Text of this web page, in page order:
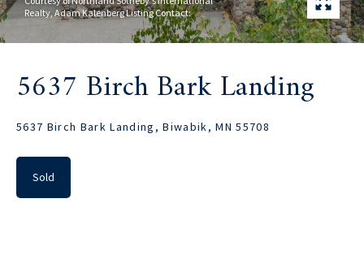
Realty, Adam Kalenberg Listing Contact:
5637 Birch Bark Landing
5637 Birch Bark Landing, Biwabik, MN 55708
Sold